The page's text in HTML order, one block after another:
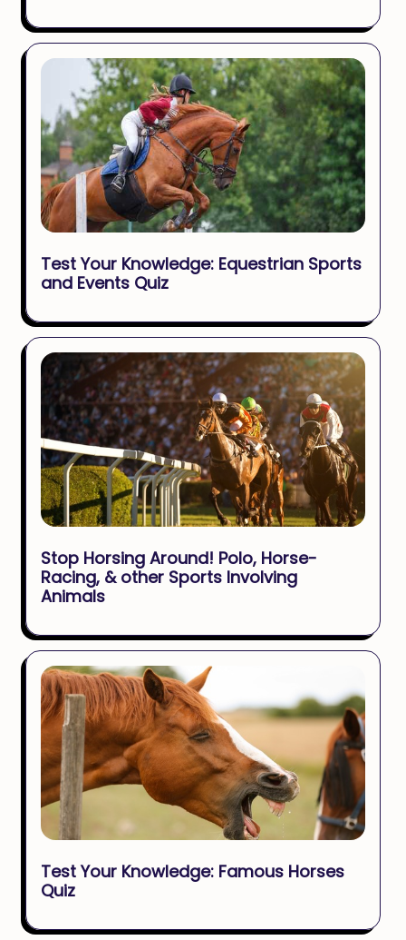
Test Your Knowledge: Equestrian Sports
and Events Quiz
Stop Horsing Around! Polo, Horse-
Racing, & other Sports Involving
Animals
Test Your Knowledge: Famous Horses
Quiz